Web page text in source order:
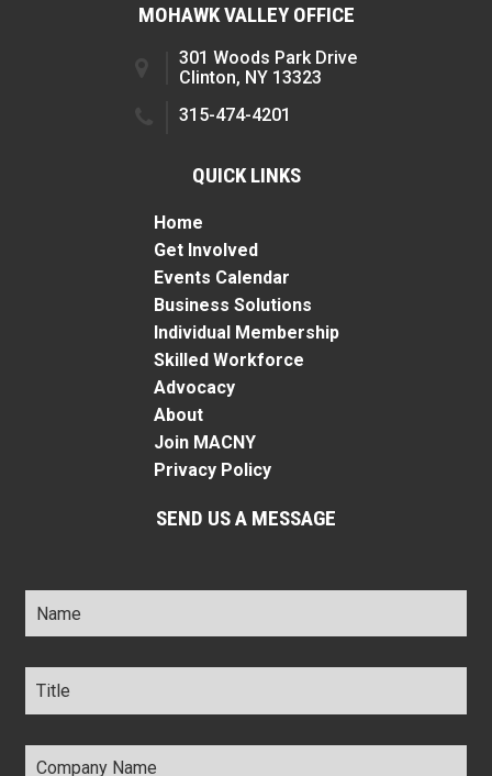
MOHAWK VALLEY OFFICE
301 Woods Park Drive
Clinton, NY 13323
315-474-4201
QUICK LINKS
Home
Get Involved
Events Calendar
Business Solutions
Individual Membership
Skilled Workforce
Advocacy
About
Join MACNY
Privacy Policy
SEND US A MESSAGE
Name *
Title *
Company
Name *